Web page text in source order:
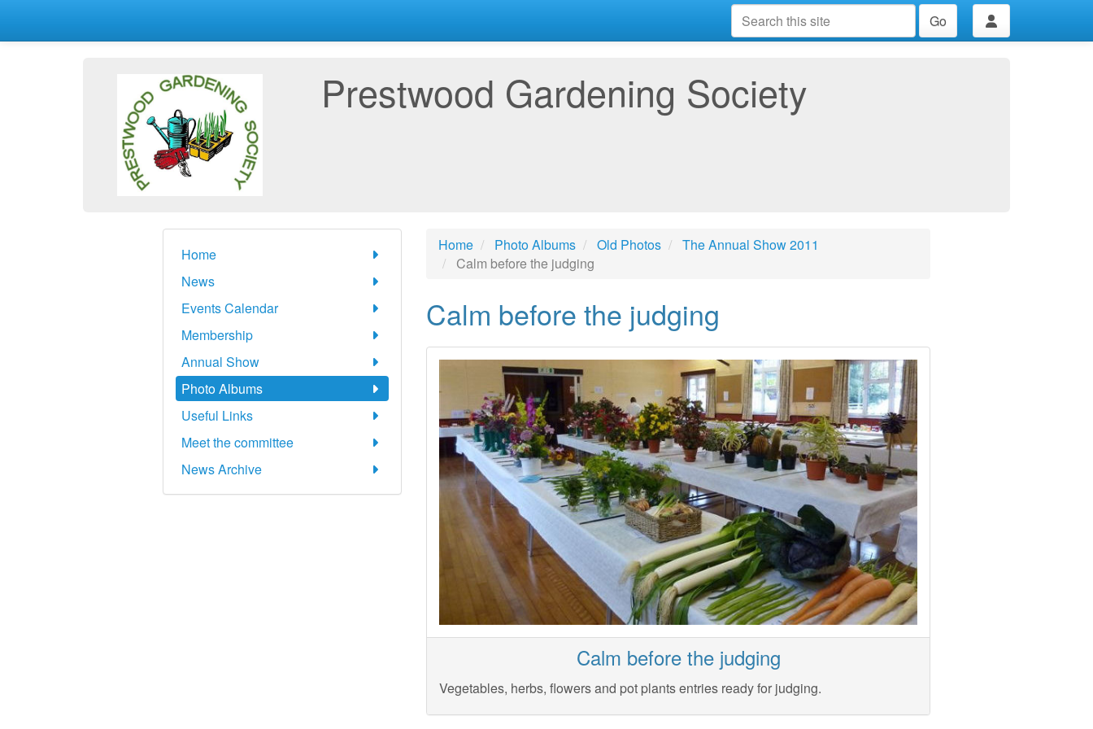
Go
Prestwood Gardening Society
Home
News
Events Calendar
Membership
Annual Show
Photo Albums
Useful Links
Meet the committee
News Archive
Home Photo Albums Old Photos
The Annual Show 2011
Calm before the judging
Calm before the judging
Calm before the judging
Vegetables, herbs, flowers and pot plants entries ready for judging.